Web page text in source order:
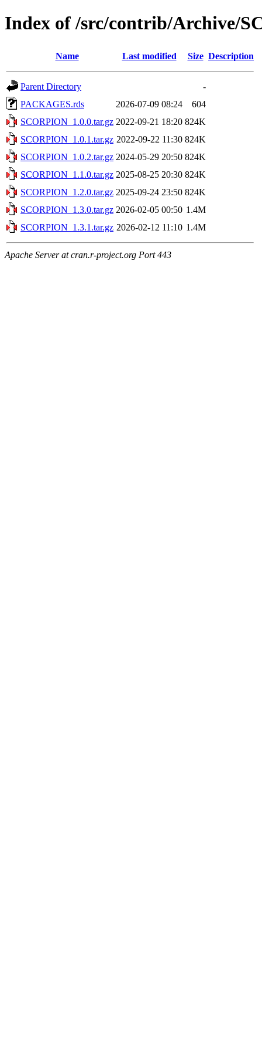
Index of /src/contrib/Archive/
Name Last modified Size Description
Parent Directory
-
PACKAGES.rds
2026-07-09 08:24
604
SCORPION_1.0.0.tar.gz 2022-09-21 18:20 824K
SCORPION_1.0.1.tar.gz 2022-09-22 11:30 824K
SCORPION_1.0.2.tar.gz 2024-05-29 20:50 824K
SCORPION_1.1.0.tar.gz 2025-08-25 20:30 824K
SCORPION_1.2.0.tar.gz 2025-09-24 23:50 824K
SCORPION_1.3.0.tar.gz 2026-02-05 00:50 1.4M
SCORPION_1.3.1.tar.gz 2026-02-12 11:10 1.4M
Apache Server at cran.r-project.org Port 443